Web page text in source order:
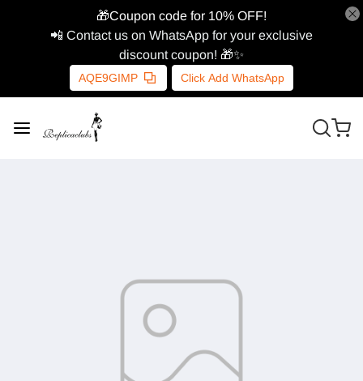
🎁Coupon code for 10% OFF!
📲 Contact us on WhatsApp for your exclusive
discount coupon! 🎁✨
AQE9GIMP Click Add WhatsApp